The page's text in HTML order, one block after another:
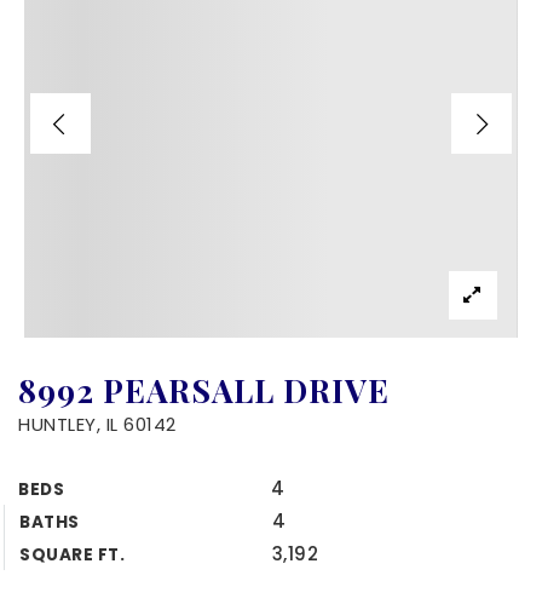
8992 PEARSALL DRIVE
HUNTLEY, IL 60142
BEDS 4
BATHS 4
SQUARE FT. 3,192